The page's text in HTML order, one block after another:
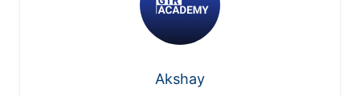
Akshay